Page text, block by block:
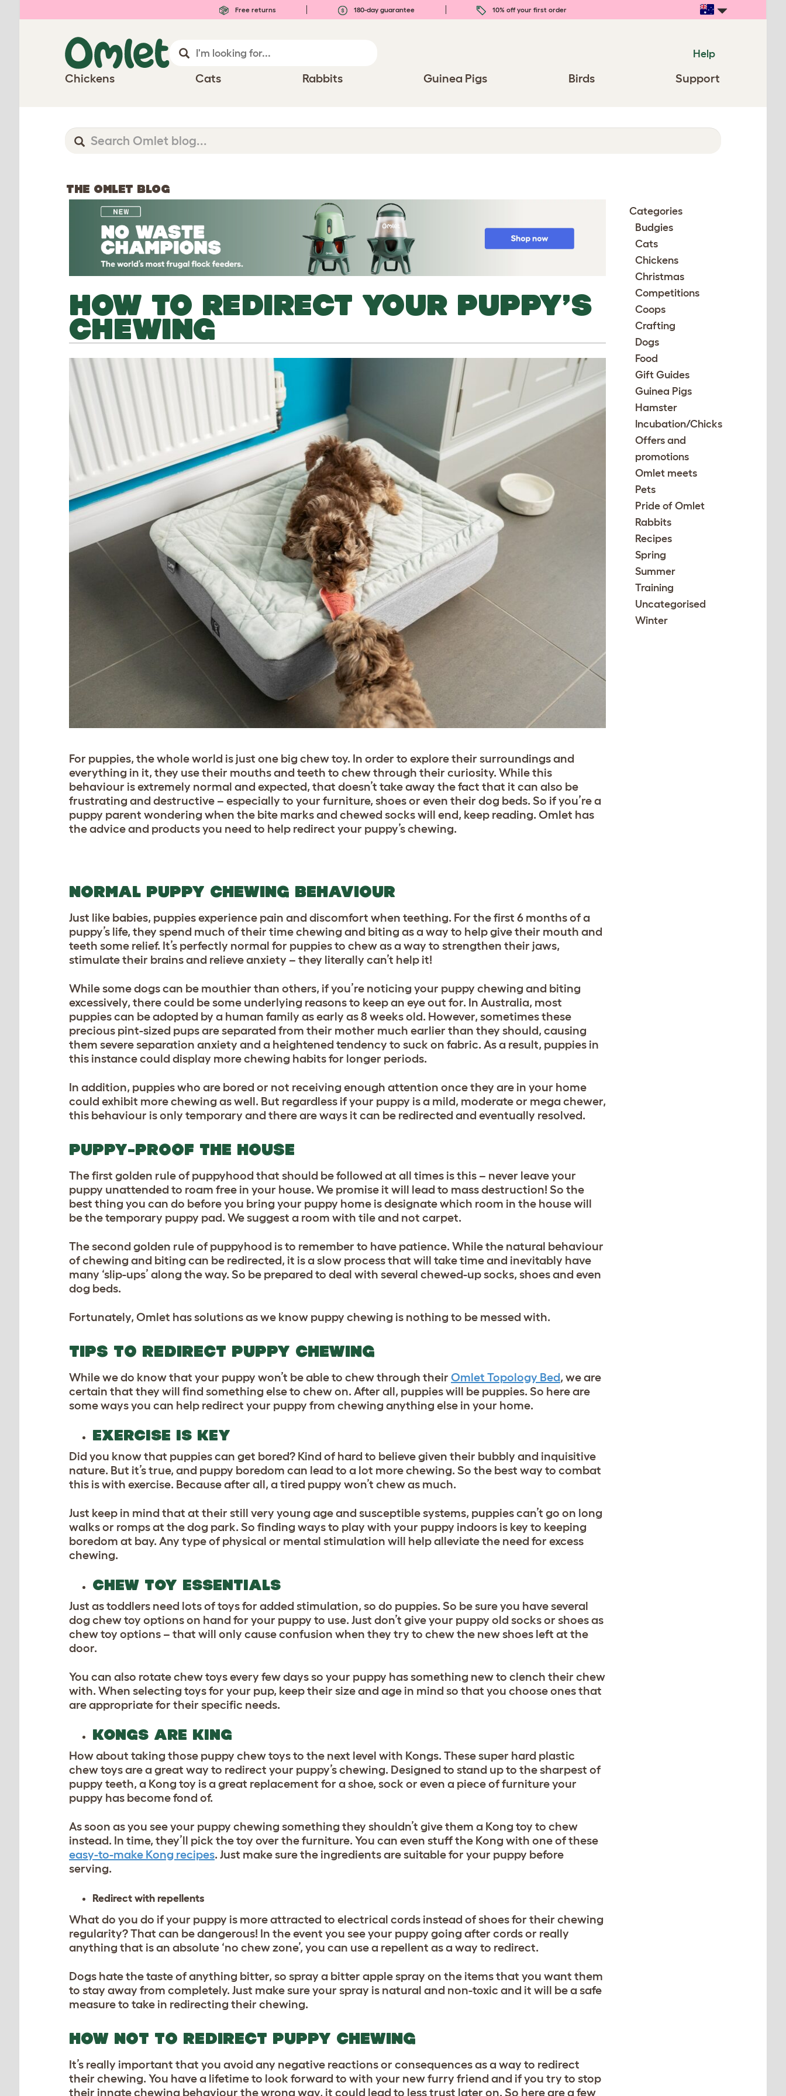
Free returns 180-day guarantee 10% off your first order
Help
Chickens Cats Rabbits Guinea Pigs Birds Support
THE OMLET BLOG
HOW TO REDIRECT YOUR PUPPY’S
CHEWING
For puppies, the whole world is just one big chew toy. In order to explore their surroundings and
everything in it, they use their mouths and teeth to chew through their curiosity. While this
behaviour is extremely normal and expected, that doesn’t take away the fact that it can also be
frustrating and destructive – especially to your furniture, shoes or even their dog beds. So if you’re a
puppy parent wondering when the bite marks and chewed socks will end, keep reading. Omlet has
the advice and products you need to help redirect your puppy’s chewing.
NORMAL PUPPY CHEWING BEHAVIOUR
Just like babies, puppies experience pain and discomfort when teething. For the first 6 months of a
puppy’s life, they spend much of their time chewing and biting as a way to help give their mouth and
teeth some relief. It’s perfectly normal for puppies to chew as a way to strengthen their jaws,
stimulate their brains and relieve anxiety – they literally can’t help it!
While somedogscan be mouthier than others, if you’re noticing your puppy chewing and biting
excessively, there could be some underlying reasons to keep an eye out for. In Australia, most
puppies can be adopted by a human family as early as 8 weeks old. However, sometimes these
precious pint-sized pups are separated from their mother much earlier than they should, causing
them severe separation anxiety and a heightened tendency to suck on fabric. As a result, puppies in
this instance could display more chewing habits for longer periods.
In addition, puppies who are bored or not receiving enough attention once they are in your home
could exhibit more chewing as well. But regardless if your puppy is a mild, moderate or mega chewer,
this behaviour is only temporary and there are ways it can be redirected and eventually resolved.
PUPPY-PROOF THE HOUSE
The first golden rule of puppyhood that should be followed at all times is this – never leave your
puppy unattended to roam free in your house. We promise it will lead to mass destruction! So the
best thing you can do before you bring your puppy home is designate which room in the house will
be the temporary puppy pad. We suggest a room with tile and not carpet.
The second golden rule of puppyhood is to remember to have patience. While the natural behaviour
of chewing and biting can be redirected, it is a slow process that will take time and inevitably have
many ‘slip-ups’ along the way. So be prepared to deal with several chewed-up socks, shoes and even
dog beds.
Fortunately, Omlet has solutions as we know puppy chewing is nothing to be messed with.
TIPS TO REDIRECT PUPPY CHEWING
While we do know that your puppy won’t be able to chew through their Omlet Topology Bed, we are
certain that they will find something else to chew on. After all, puppies will be puppies. So here are
some ways you can help redirect your puppy from chewing anything else in your home.
EXERCISE IS KEY
Did you know that puppies can get bored? Kind of hard to believe given their bubbly and inquisitive
nature. But it’s true, and puppy boredom can lead to a lot more chewing. So the best way to combat
this is with exercise. Because after all, a tired puppy won’t chew as much.
Just keep in mind that at their still very young age and susceptible systems, puppies can’t go on long
walks or romps at the dog park. So finding ways to play with your puppy indoors is key to keeping
boredom at bay. Any type of physical or mental stimulation will help alleviate the need for excess
chewing.
CHEW TOY ESSENTIALS
Just as toddlers need lots of toys for added stimulation, so do puppies. So be sure you have several
dog chew toy options on hand for your puppy to use. Just don’t give your puppy old socks or shoes as
chew toy options – that will only cause confusion when they try to chew the new shoes left at the
door.
You can also rotate chew toys every few days so your puppy has something new to clench their chew
with. When selecting toys for your pup, keep their size and age in mind so that you choose ones that
are appropriate for their specific needs.
KONGS ARE KING
How about taking those puppy chew toys to the next level with Kongs. These super hard plastic
chew toys are a great way to redirect your puppy’s chewing. Designed to stand up to the sharpest of
puppy teeth, a Kong toy is a great replacement for a shoe, sock or even a piece of furniture your
puppy has become fond of.
As soon as you see your puppy chewing something they shouldn’t give them a Kong toy to chew
instead. In time, they’ll pick the toy over the furniture. You can even stuff the Kong with one of these
easy-to-make Kong recipes. Just make sure the ingredients are suitable for your puppy before
serving.
Redirect with repellents
What do you do if your puppy is more attracted to electrical cords instead of shoes for their chewing
regularity? That can be dangerous! In the event you see your puppy going after cords or really
anything that is an absolute ‘no chew zone’, you can use a repellent as a way to redirect.
Dogs hate the taste of anything bitter, so spray a bitter apple spray on the items that you want them
to stay away from completely. Just make sure your spray is natural and non-toxic and it will be a safe
measure to take in redirecting their chewing.
HOW NOT TO REDIRECT PUPPY CHEWING
It’s really important that you avoid any negative reactions or consequences as a way to redirect
their chewing. You have a lifetime to look forward to with your new furry friend and if you try to stop
their innate chewing behaviour the wrong way, it could lead to less trust later on. So here are a few
Categories
Budgies
Cats
Chickens
Christmas
Competitions
Coops
Crafting
Dogs
Food
Gift Guides
Guinea Pigs
Hamster
Incubation/Chicks
Offers and
promotions
Omlet meets
Pets
Pride of Omlet
Rabbits
Recipes
Spring
Summer
Training
Uncategorised
Winter